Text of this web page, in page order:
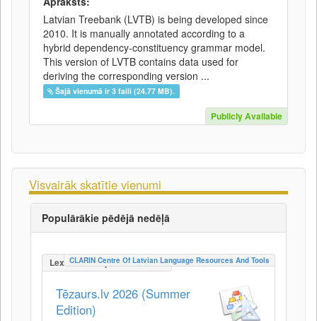
Latvian Treebank (LVTB) is being developed since
2010. It is manually annotated according to a
hybrid dependency-constituency grammar model.
This version of LVTB contains data used for
deriving the corresponding version ...
Šajā vienumā ir 3 faili (24.77 MB).
Publicly Available
Visvairāk skatītie vienumi
Populārākie pēdējā nedēļā
LexicalConceptualResource
CLARIN Centre Of Latvian Language Resources And Tools
Tēzaurs.lv 2026 (Summer
Edition)